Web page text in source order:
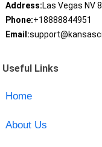
Address:Las Vegas NV
Phone:+18888844951
Email:
Useful Links
Home
About Us